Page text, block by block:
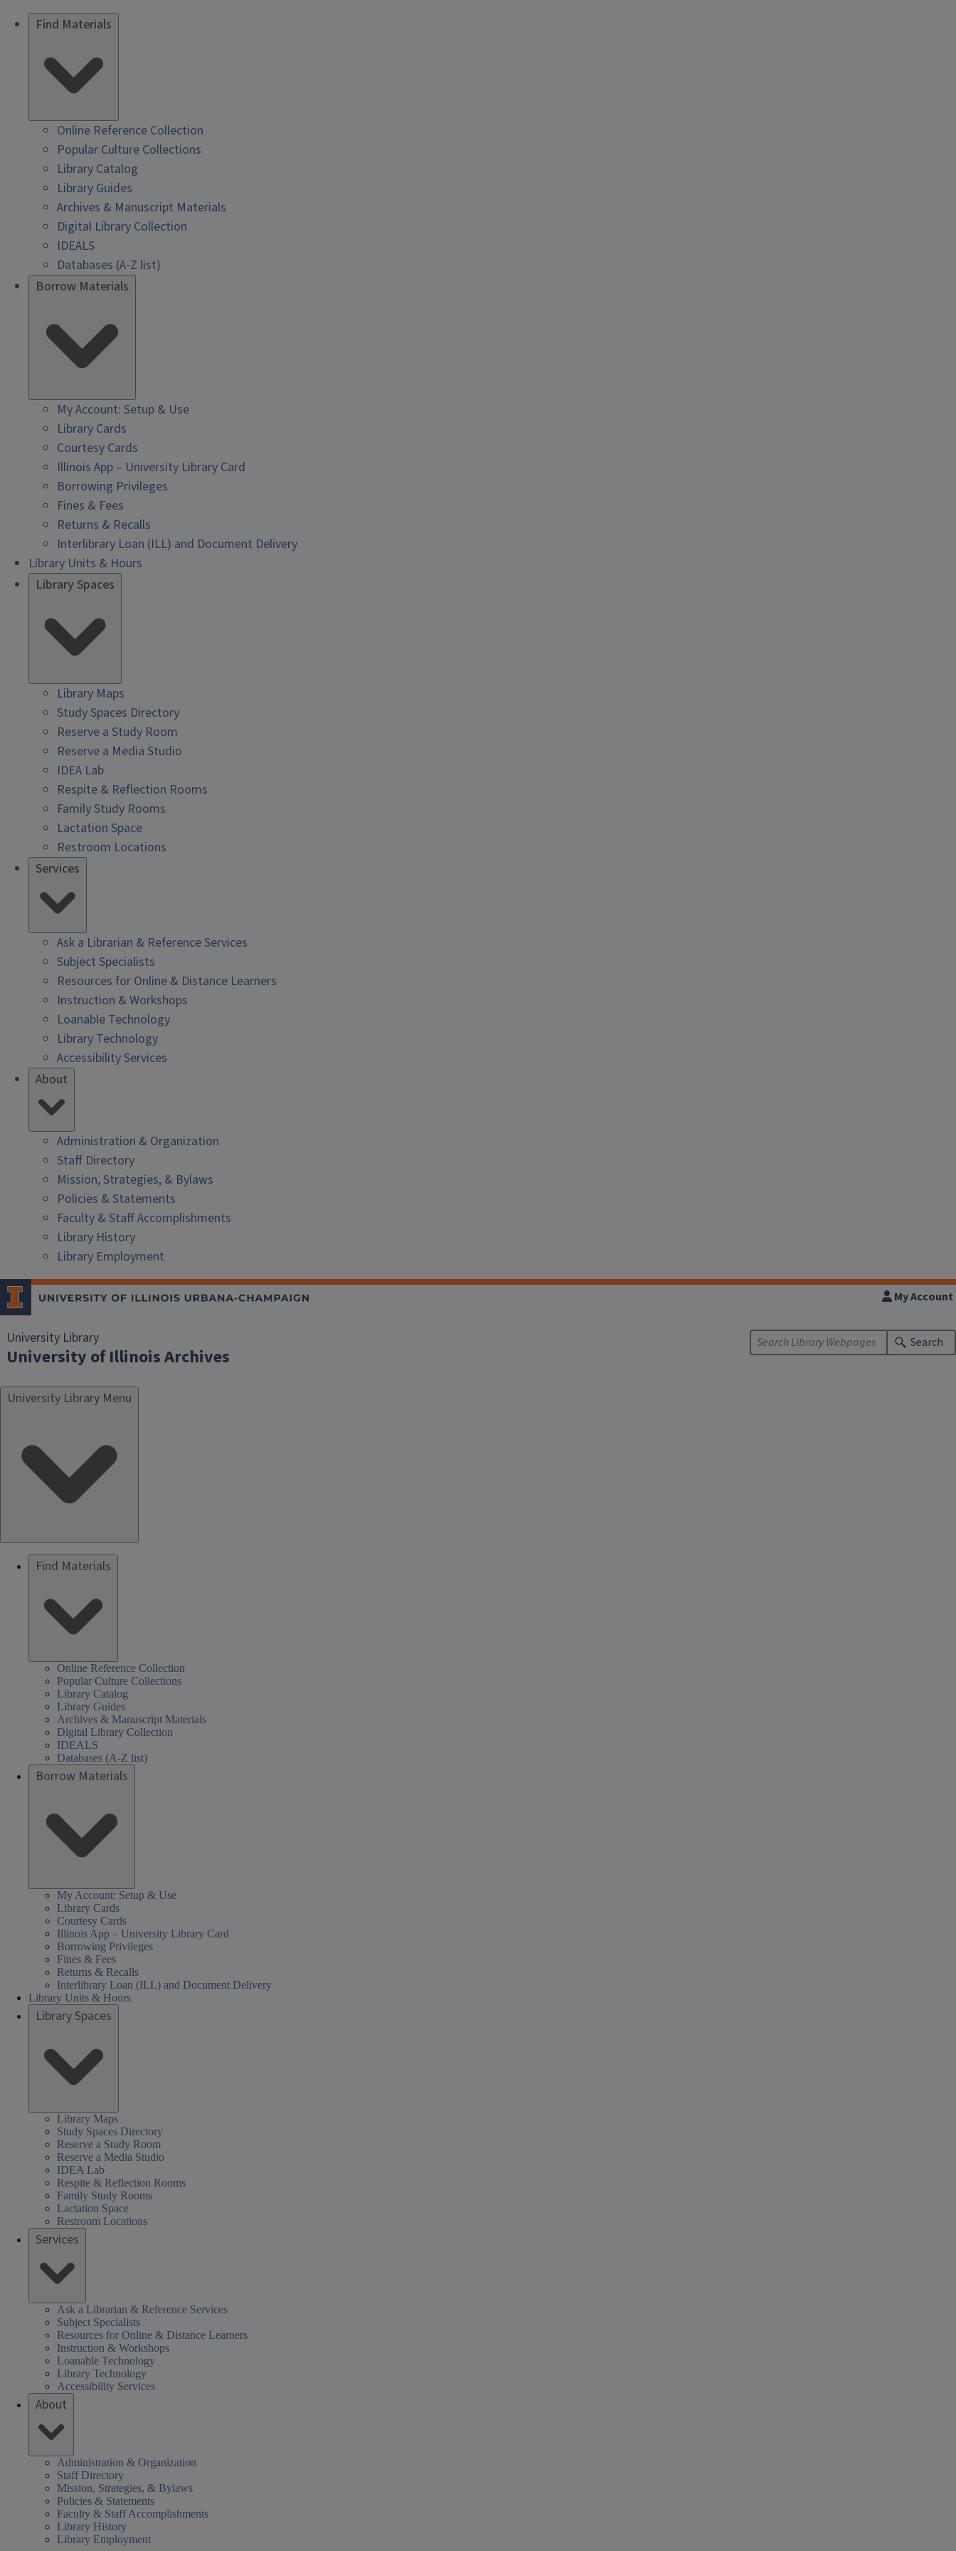
Find Materials
Online Reference Collection
Popular Culture Collections
Library Catalog
Library Guides
Archives & Manuscript Materials
Digital Library Collection
IDEALS
Databases (A-Z list)
Borrow Materials
My Account: Setup & Use
Library Cards
Courtesy Cards
Illinois App – University Library Card
Borrowing Privileges
Fines & Fees
Returns & Recalls
Interlibrary Loan (ILL) and Document Delivery
Library Units & Hours
Library Spaces
Library Maps
Study Spaces Directory
Reserve a Study Room
Reserve a Media Studio
IDEA Lab
Respite & Reflection Rooms
Family Study Rooms
Lactation Space
Restroom Locations
Services
Ask a Librarian & Reference Services
Subject Specialists
Resources for Online & Distance Learners
Instruction & Workshops
Loanable Technology
Library Technology
Accessibility Services
About
Administration & Organization
Staff Directory
Mission, Strategies, & Bylaws
Policies & Statements
Faculty & Staff Accomplishments
Library History
Library Employment
University Library
University of Illinois Archives
My Account
Search
University Library Menu
Find Materials
Online Reference Collection
Popular Culture Collections
Library Catalog
Library Guides
Archives & Manuscript Materials
Digital Library Collection
IDEALS
Databases (A-Z list)
Borrow Materials
My Account: Setup & Use
Library Cards
Courtesy Cards
Illinois App – University Library Card
Borrowing Privileges
Fines & Fees
Returns & Recalls
Interlibrary Loan (ILL) and Document Delivery
Library Units & Hours
Library Spaces
Library Maps
Study Spaces Directory
Reserve a Study Room
Reserve a Media Studio
IDEA Lab
Respite & Reflection Rooms
Family Study Rooms
Lactation Space
Restroom Locations
Services
Ask a Librarian & Reference Services
Subject Specialists
Resources for Online & Distance Learners
Instruction & Workshops
Loanable Technology
Library Technology
Accessibility Services
About
Administration & Organization
Staff Directory
Mission, Strategies, & Bylaws
Policies & Statements
Faculty & Staff Accomplishments
Library History
Library Employment